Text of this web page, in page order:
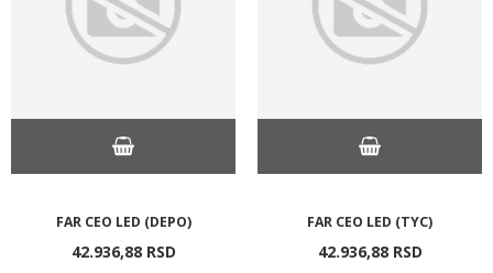
FAR CEO LED (DEPO)
42.936,88 RSD
FAR CEO LED (TYC)
42.936,88 RSD